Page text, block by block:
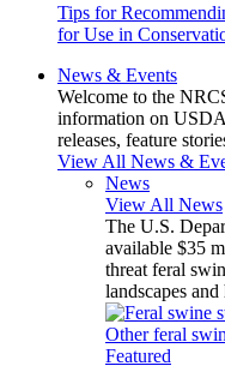
Tips for
for Use in
News & Events
Welcome to the
information on
releases, feature
View All News &
News
View All News
The U.S.
available $35
threat feral
landscapes
Featured